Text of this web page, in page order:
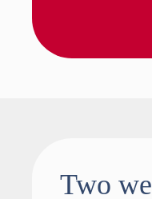
Two